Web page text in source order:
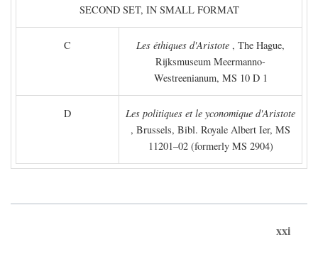
SECOND SET, IN SMALL FORMAT
C Les éthiques d'Aristote , The Hague,
Rijksmuseum Meermanno-
Westreenianum, MS 10 D 1
D
Les politiques et le yconomique d'Aristote
, Brussels, Bibl. Royale Albert Ier, MS
11201–02 (formerly MS 2904)
xxi